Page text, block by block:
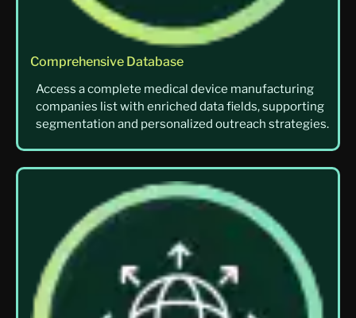
Comprehensive Database
Access a complete medical device manufacturing
companies list with enriched data fields, supporting
segmentation and personalized outreach strategies.